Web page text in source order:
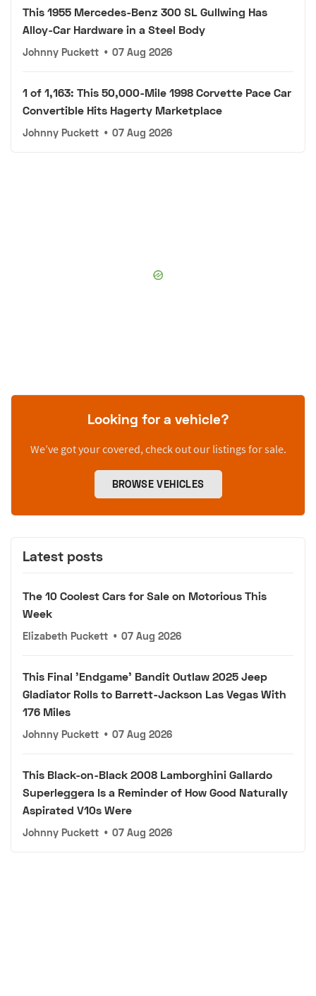
This 1955 Mercedes-Benz 300 SL Gullwing Has
Alloy-Car Hardware in a Steel Body
Johnny Puckett • 07 Aug 2026
1 of 1,163: This 50,000-Mile 1998 Corvette Pace Car
Convertible Hits Hagerty Marketplace
Johnny Puckett • 07 Aug 2026
Looking for a vehicle?
We’ve got your covered, check out our listings for sale.
BROWSE VEHICLES
Latest posts
The 10 Coolest Cars for Sale on Motorious This
Week
Elizabeth Puckett • 07 Aug 2026
This Final 'Endgame' Bandit Outlaw 2025 Jeep
Gladiator Rolls to Barrett-Jackson Las Vegas With
176 Miles
Johnny Puckett • 07 Aug 2026
This Black-on-Black 2008 Lamborghini Gallardo
Superleggera Is a Reminder of How Good Naturally
Aspirated V10s Were
Johnny Puckett • 07 Aug 2026